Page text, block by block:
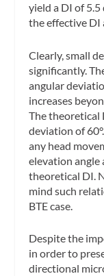
yield a DI of 5.5
the effective DI
Clearly, small
significantly.
angular
increases
The theoretical
deviation of
any head
elevation
theoretical DI.
mind such
BTE case.
Despite the
in order to
directional